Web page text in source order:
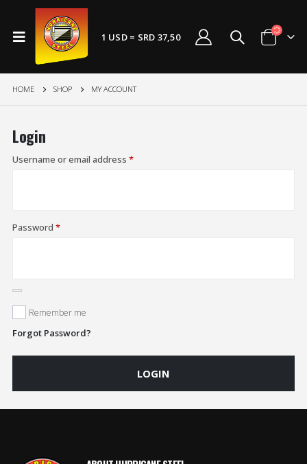
1 USD = SRD 37,50
HOME SHOP MY ACCOUNT
Login
Username or email address *
Password *
Remember me
Forgot Password?
LOGIN